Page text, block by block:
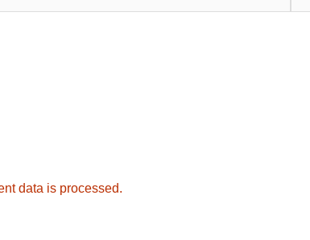
data is processed.